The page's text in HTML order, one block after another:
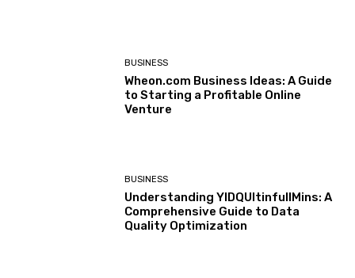
BUSINESS
Wheon.com Business Ideas: A Guide
to Starting a Profitable Online
Venture
BUSINESS
Understanding YIDQUltinfullMins: A
Comprehensive Guide to Data
Quality Optimization